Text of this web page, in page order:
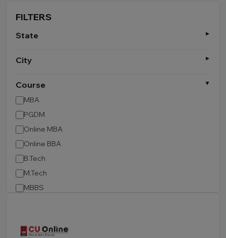
FILTERS
State
City
Course
MBA
PGDM
Online MBA
Online BBA
B.Tech
M.Tech
MBBS
BCA